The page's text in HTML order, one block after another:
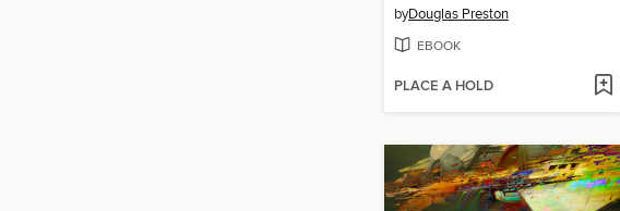
byDouglas Preston
EBOOK
PLACE A HOLD